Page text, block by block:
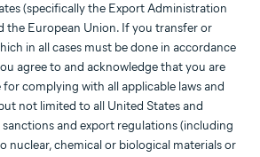
(specifically the Export Administration
the European Union. If you transfer or
in all cases must be done in accordance
agree to and acknowledge that you are
for complying with all applicable laws and
not limited to all United States and
and export regulations (including
nuclear, chemical or biological materials or